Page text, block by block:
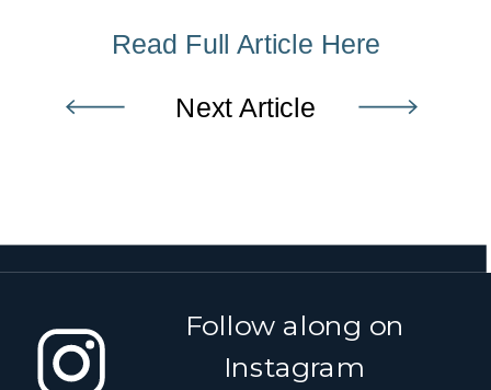
Next Article
Read Full Article Here
Follow along on
Instagram